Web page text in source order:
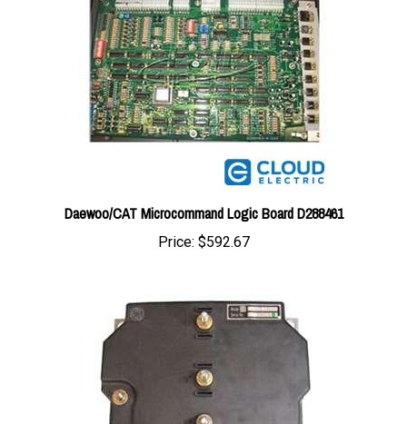
Daewoo/CAT Microcommand Logic Board D288461
Price:$592.67